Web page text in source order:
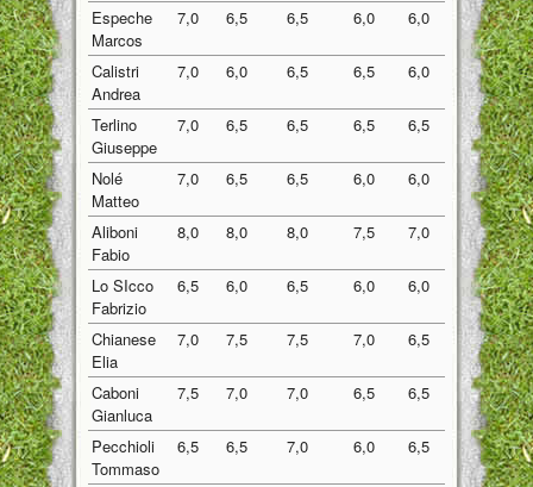
Espeche
Marcos
7,0 6,5 6,5 6,0 6,0 6,40
Calistri
Andrea
7,0 6,0 6,5 6,5 6,0 6,40
Terlino
Giuseppe
7,0 6,5 6,5 6,5 6,5 6,60
Nolé
Matteo
7,0 6,5 6,5 6,0 6,0 6,40
Aliboni
Fabio
8,0 8,0 8,0 7,5 7,0 7,70
Lo SIcco
Fabrizio
6,5 6,0 6,5 6,0 6,0 6,20
Chianese
Elia
7,0 7,5 7,5 7,0 6,5 7,10
Caboni
Gianluca
7,5 7,0 7,0 6,5 6,5 6,90
Pecchioli
Tommaso
6,5 6,5 7,0 6,0 6,5 6,50